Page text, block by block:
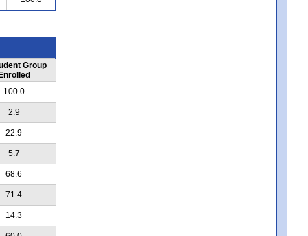
Group
100.0
2.9
22.9
5.7
68.6
71.4
14.3